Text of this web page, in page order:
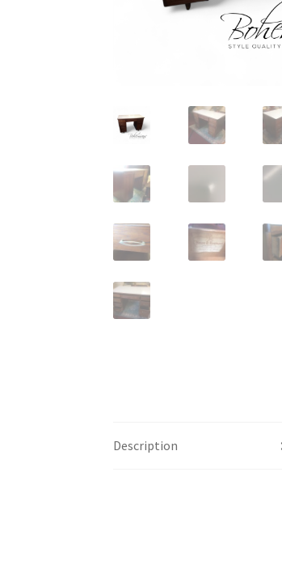
Description